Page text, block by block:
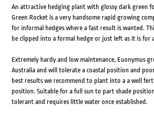
An attractive hedging plant with glossy dark green
Green Rocket is a very handsome rapid growing
for informal hedges where a fast result is wanted.
be clipped into a formal hedge or just left as it is for
Extremely hardy and low maintenance, Euonymus
Australia and will tolerate a coastal position and
best results we recommend to plant into a a well
position. Suitable for a full sun to part shade
tolerant and requires little water once established.